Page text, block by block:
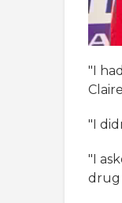
"I
"I
"I
drug